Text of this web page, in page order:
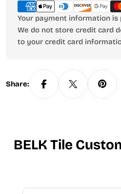
methods
Your payment information is
We do not store credit card
to your credit card
Share:
BELK Tile